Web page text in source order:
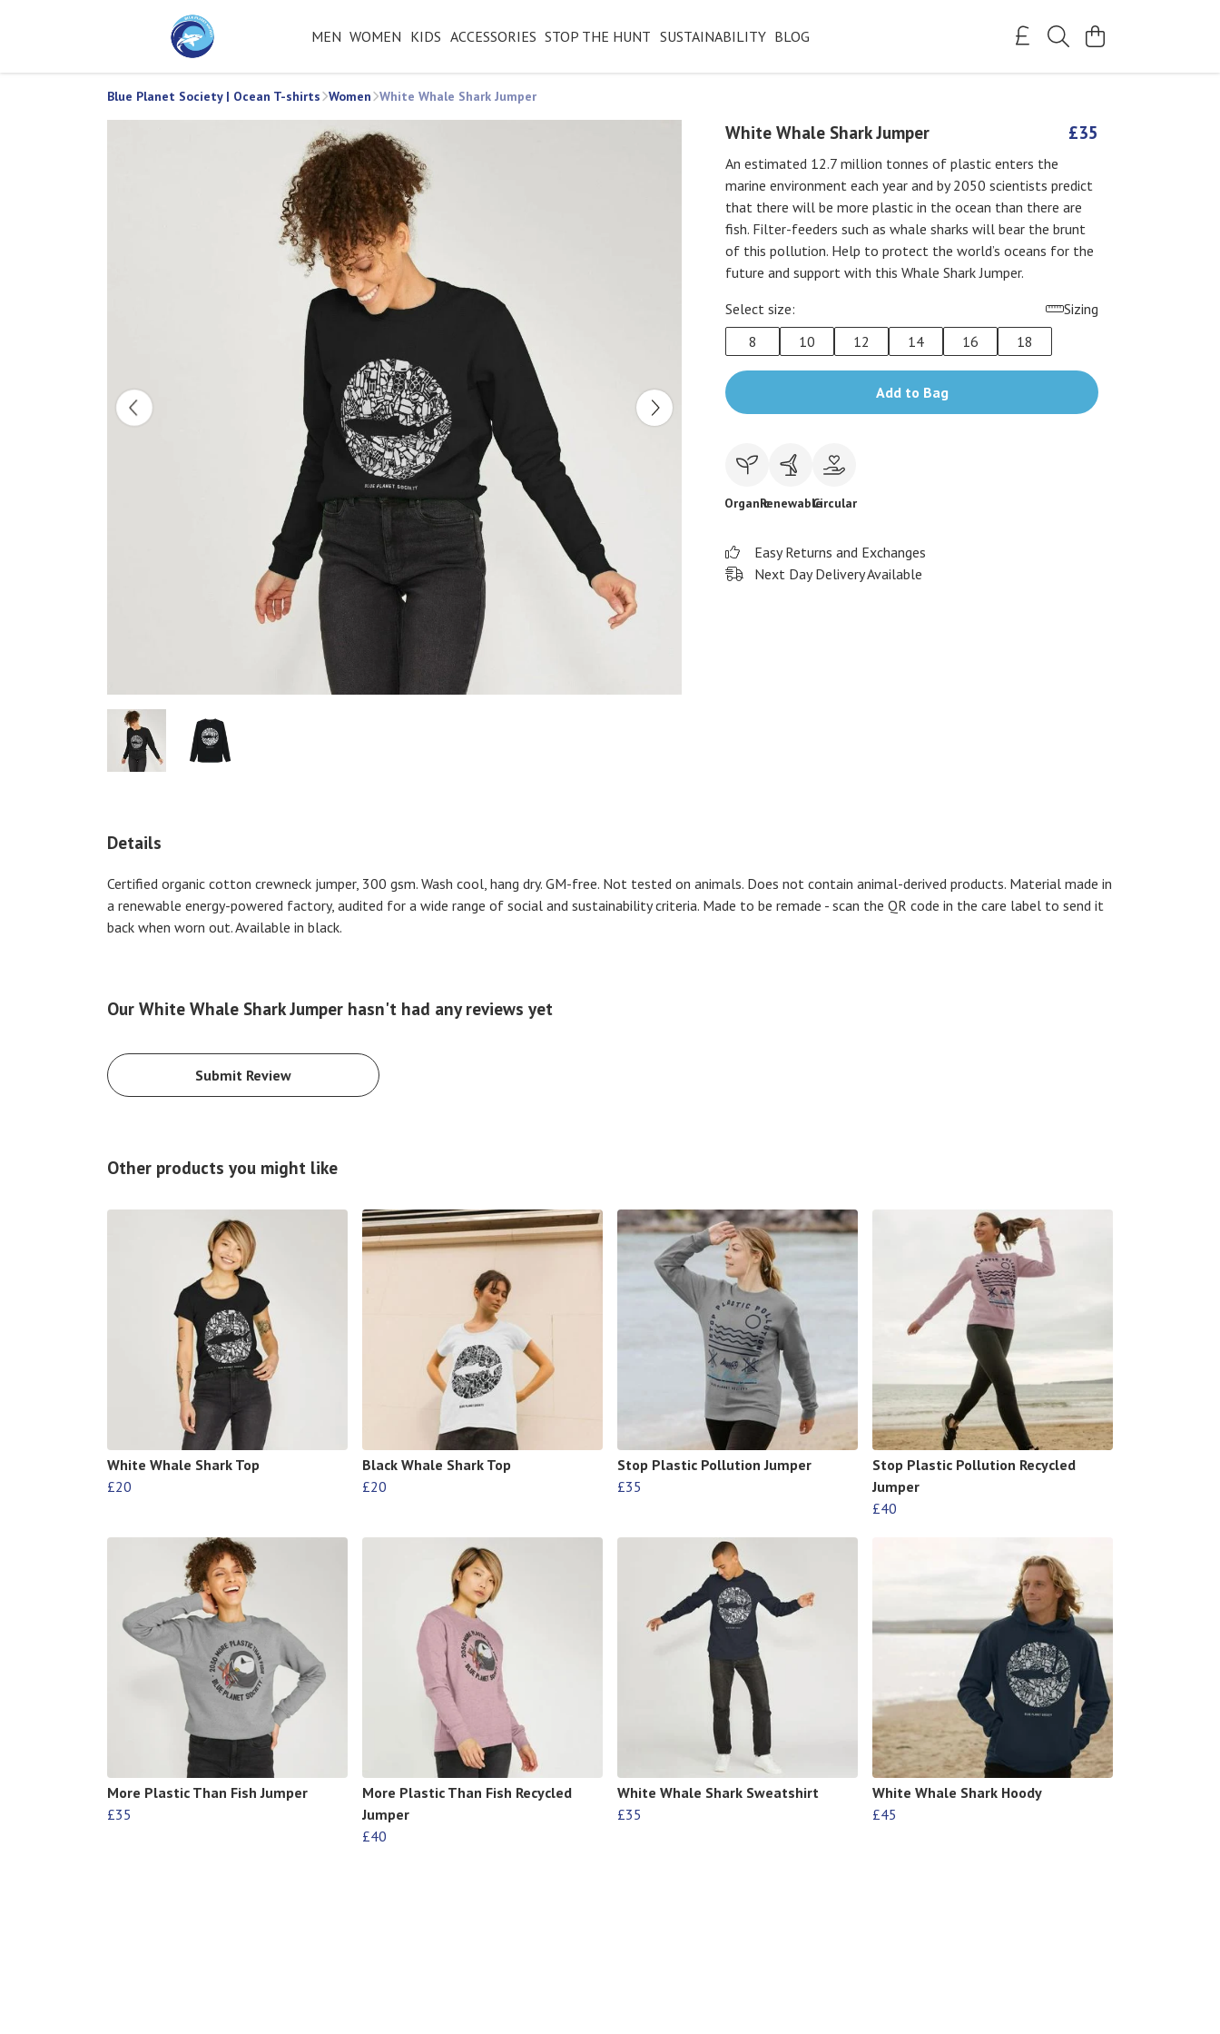
MEN WOMEN KIDS ACCESSORIES STOP THE HUNT SUSTAINABILITY BLOG
Blue Planet Society | Ocean T-shirts Women White Whale Shark Jumper
White Whale Shark Jumper £35
An estimated 12.7 million tonnes of plastic enters the
marine environment each year and by 2050 scientists predict
that there will be more plastic in the ocean than there are
fish. Filter-feeders such as whale sharks will bear the brunt
of this pollution. Help to protect the world’s oceans for the
future and support with this Whale Shark Jumper.
Select size:
Sizing
8
10 12 14 16 18
Add to Bag
OrganicRenewableCircular
Easy Returns and Exchanges
Next Day Delivery Available
Details
Certified organic cotton crewneck jumper, 300 gsm. Wash cool, hang dry. GM-free. Not tested on animals. Does not contain animal-derived products. Material made in
a renewable energy-powered factory, audited for a wide range of social and sustainability criteria. Made to be remade - scan the QR code in the care label to send it
back when worn out. Available in black.
Our White Whale Shark Jumper hasn't had any reviews yet
Submit Review
Other products you might like
White Whale Shark Top
£20
Black Whale Shark Top
£20
Stop Plastic Pollution Jumper
£35
Stop Plastic Pollution Recycled
Jumper
£40
More Plastic Than Fish Jumper
£35
More Plastic Than Fish Recycled
Jumper
£40
White Whale Shark Sweatshirt
£35
White Whale Shark Hoody
£45